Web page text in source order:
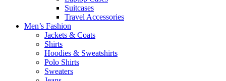
Suitcases
Travel Accessories
Men’s Fashion
Jackets & Coats
Shirts
Hoodies & Sweatshirts
Polo Shirts
Sweaters